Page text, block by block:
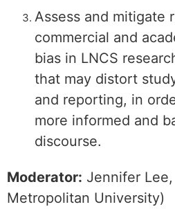
Assess and mitigate
commercial and
bias in LNCS
that may distort
and reporting, in
more informed and
discourse.
Moderator: Jennifer Lee,
Metropolitan University)